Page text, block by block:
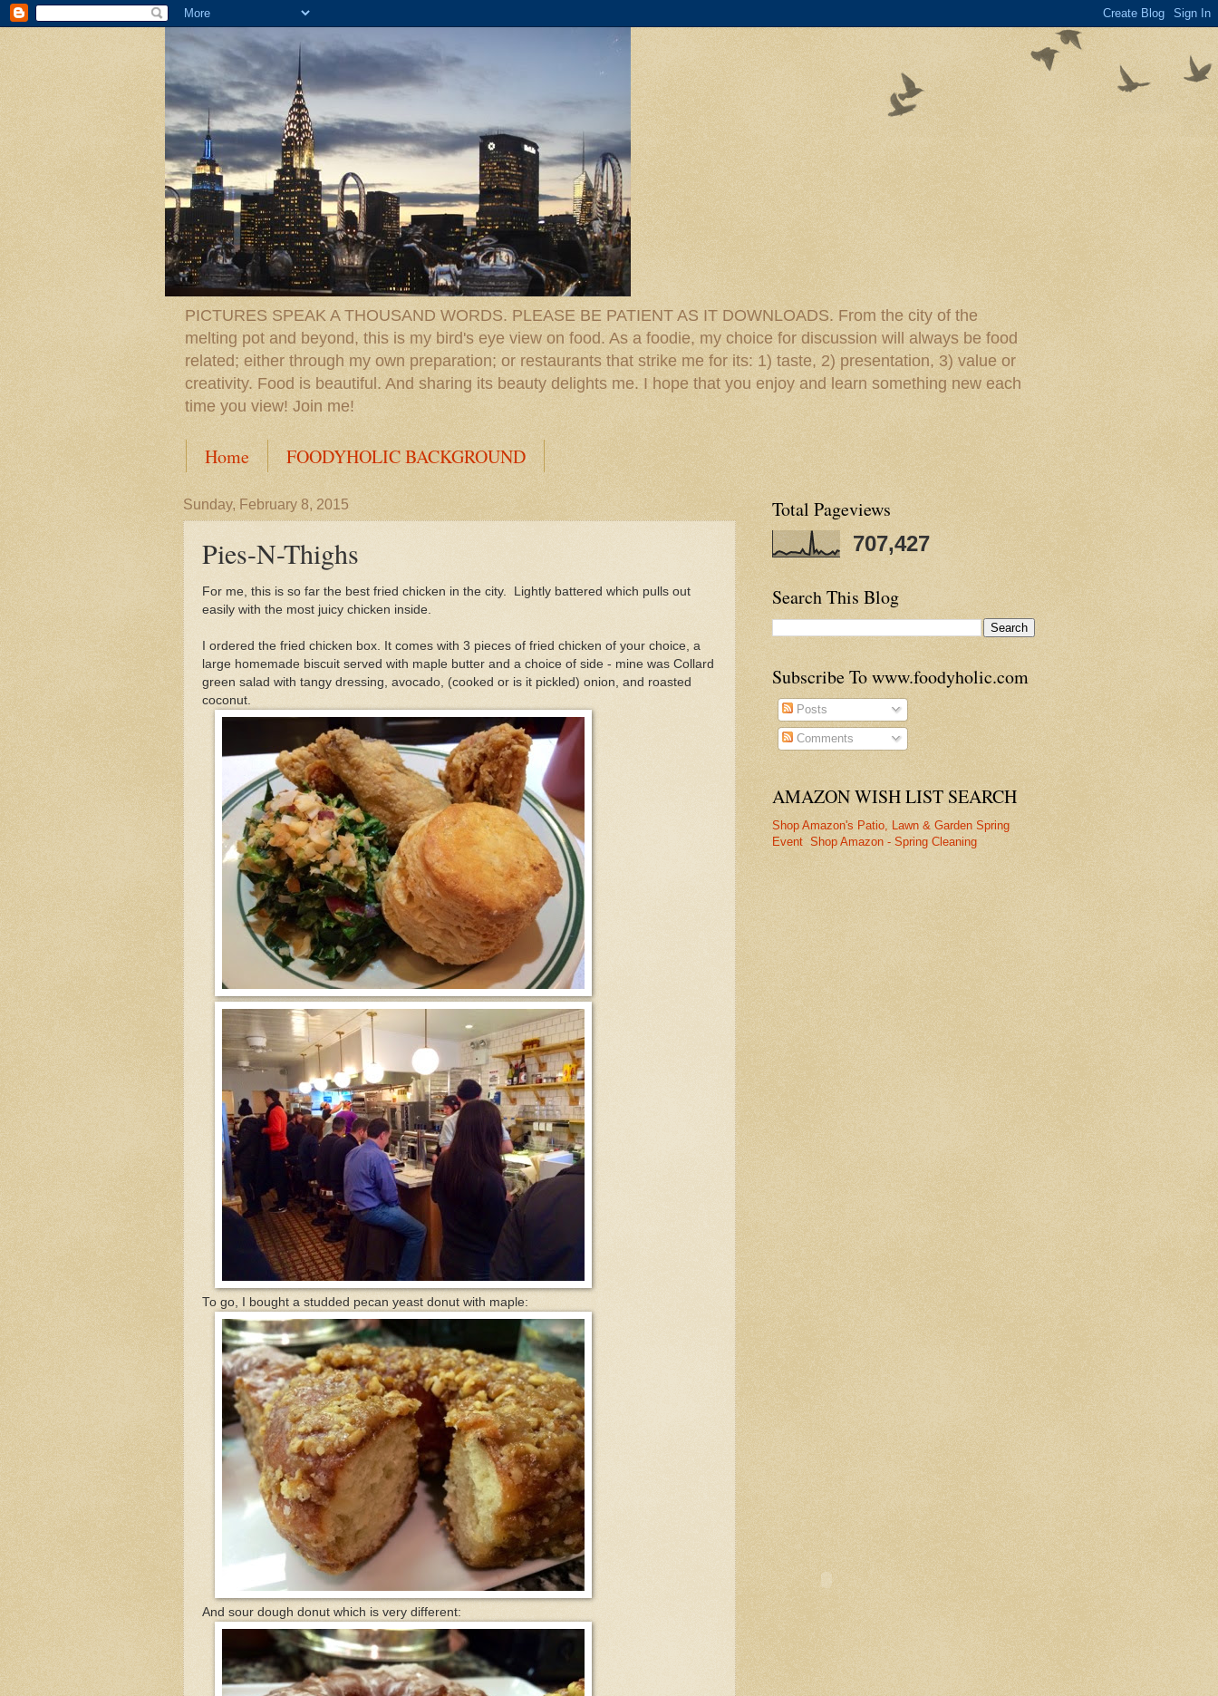
PICTURES SPEAK A THOUSAND WORDS. PLEASE BE PATIENT AS IT DOWNLOADS. From the city of the
melting pot and beyond, this is my bird's eye view on food. As a foodie, my choice for discussion will always be food
related; either through my own preparation; or restaurants that strike me for its: 1) taste, 2) presentation, 3) value or
creativity. Food is beautiful. And sharing its beauty delights me. I hope that you enjoy and learn something new each
time you view! Join me!
Home FOODYHOLIC BACKGROUND
Sunday, February 8, 2015
Pies-N-Thighs
For me, this is so far the best fried chicken in the city. Lightly battered which pulls out
easily with the most juicy chicken inside.
I ordered the fried chicken box. It comes with 3 pieces of fried chicken of your choice, a
large homemade biscuit served with maple butter and a choice of side - mine was Collard
green salad with tangy dressing, avocado, (cooked or is it pickled) onion, and roasted
coconut.
To go, I bought a studded pecan yeast donut with maple:
And sour dough donut which is very different:
Total Pageviews
707,427
Search This Blog
Subscribe To www.foodyholic.com
Posts
Comments
AMAZON WISH LIST SEARCH
Shop Amazon's Patio, Lawn & Garden Spring
Event Shop Amazon - Spring Cleaning